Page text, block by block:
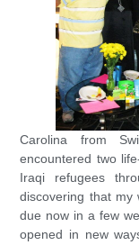
Carolina from
encountered two
Iraqi refugees
discovering that
due now in a few
opened in new